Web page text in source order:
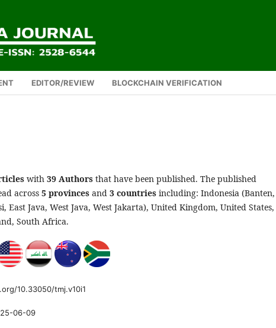
EDITOR/REVIEW BLOCKCHAIN VERIFICATION
with 39 Authors that have been published. The published
across 5 provinces and 3 countries including: Indonesia (Banten,
East Java, West Java, West Jakarta), United Kingdom, United States,
South Africa.
10.33050/tmj.v10i1
06-09